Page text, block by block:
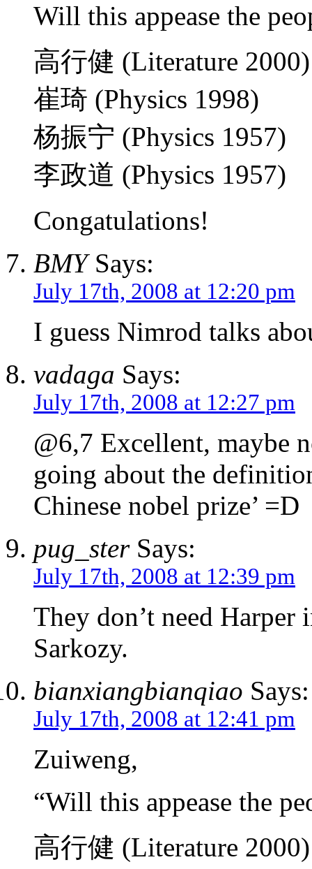
Will this appease the
高行健 (Literature 2000)
崔琦 (Physics 1998)
杨振宁 (Physics 1957)
李政道 (Physics 1957)
Congatulations!
BMYSays:
July 17th, 2008 at 12:20 pm
I guess Nimrod talks
vadaga Says:
July 17th, 2008 at 12:27 pm
@6,7 Excellent, maybe
going about the
Chinese nobel prize’ =D
pug_sterSays:
July 17th, 2008 at 12:39 pm
They don’t need Harper
Sarkozy.
bianxiangbianqiao Says:
July 17th, 2008 at 12:41 pm
Zuiweng,
“Will this appease the
高行健 (Literature 2000)